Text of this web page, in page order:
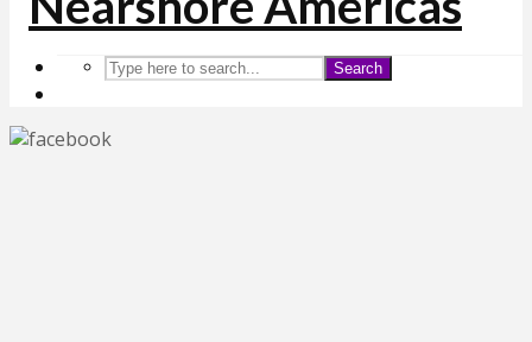
Search